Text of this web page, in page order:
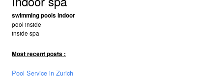
swimming pools indoor
pool inside
inside spa
Most recent posts :
Pool Service in Zurich